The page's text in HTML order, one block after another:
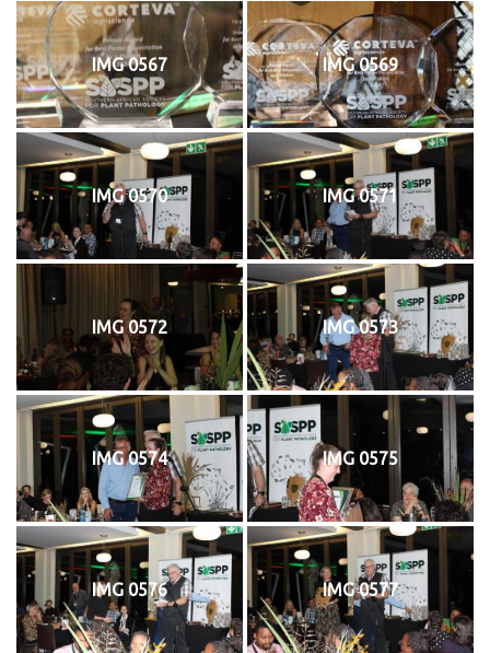
IMG 0567 IMG 0569
IMG 0570 IMG 0571
IMG 0572 IMG 0573
IMG 0574 IMG 0575
IMG 0576 IMG 0577